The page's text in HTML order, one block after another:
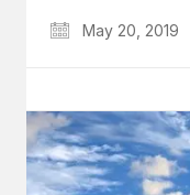
May 20, 2019